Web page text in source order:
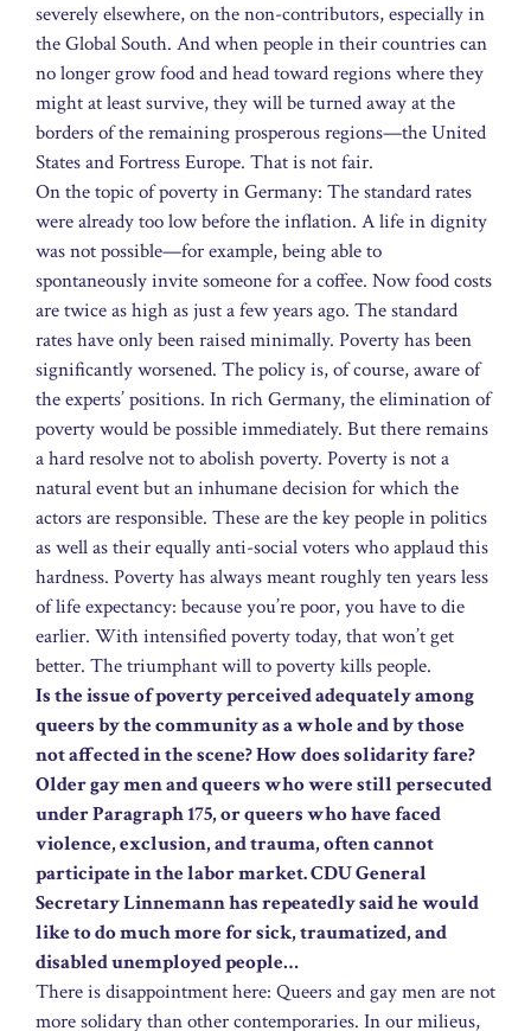
severely elsewhere, on the non-contributors, especially in
the Global South. And when people in their countries can
no longer grow food and head toward regions where they
might at least survive, they will be turned away at the
borders of the remaining prosperous regions—the United
States and Fortress Europe. That is not fair.
On the topic of poverty in Germany: The standard rates
were already too low before the inflation. A life in dignity
was not possible—for example, being able to
spontaneously invite someone for a coffee. Now food costs
are twice as high as just a few years ago. The standard
rates have only been raised minimally. Poverty has been
significantly worsened. The policy is, of course, aware of
the experts’ positions. In rich Germany, the elimination of
poverty would be possible immediately. But there remains
a hard resolve not to abolish poverty. Poverty is not a
natural event but an inhumane decision for which the
actors are responsible. These are the key people in politics
as well as their equally anti-social voters who applaud this
hardness. Poverty has always meant roughly ten years less
of life expectancy: because you’re poor, you have to die
earlier. With intensified poverty today, that won’t get
better. The triumphant will to poverty kills people.
Is the issue of poverty perceived adequately among
queers by the community as a whole and by those
not affected in the scene? How does solidarity fare?
Older gay men and queers who were still persecuted
under Paragraph 175, or queers who have faced
violence, exclusion, and trauma, often cannot
participate in the labor market. CDU General
Secretary Linnemann has repeatedly said he would
like to do much more for sick, traumatized, and
disabled unemployed people…
There is disappointment here: Queers and gay men are not
more solidary than other contemporaries. In our milieus,